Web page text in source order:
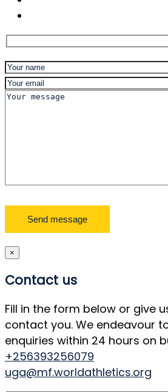
×
Contact us
Fill in the form below or give
contact you. We endeavour
enquiries within 24 hours on
+256393256079
uga@mf.worldathletics.org